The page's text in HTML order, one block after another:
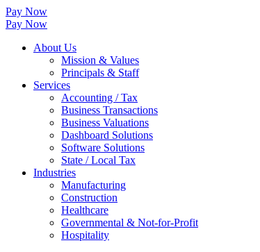
Pay Now
Pay Now
About Us
Mission & Values
Principals & Staff
Services
Accounting / Tax
Business Transactions
Business Valuations
Dashboard Solutions
Software Solutions
State / Local Tax
Industries
Manufacturing
Construction
Healthcare
Governmental & Not-for-Profit
Hospitality